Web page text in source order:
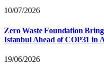
10/07/2026
Zero Waste Foundation
Istanbul Ahead of COP31 in
19/06/2026